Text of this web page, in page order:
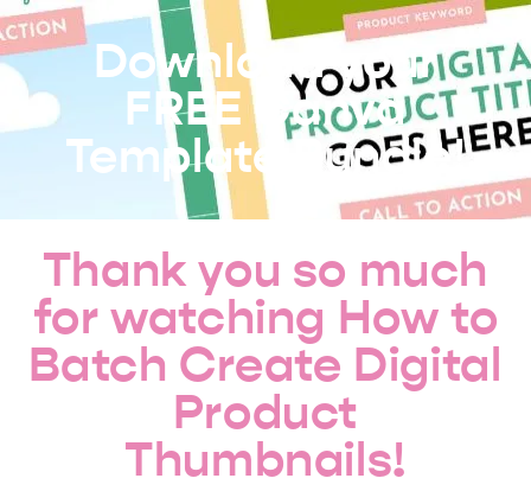
Download your
FREE Canva
Template Bundle!
Thank you so much
for watching How to
Batch Create Digital
Product
Thumbnails!